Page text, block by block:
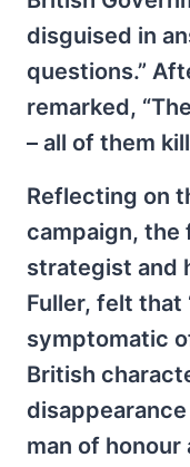
disguised in
questions.”
remarked,
– all of them
Reflecting on
campaign, the
strategist and
Fuller, felt that
symptomatic
British
man of honour